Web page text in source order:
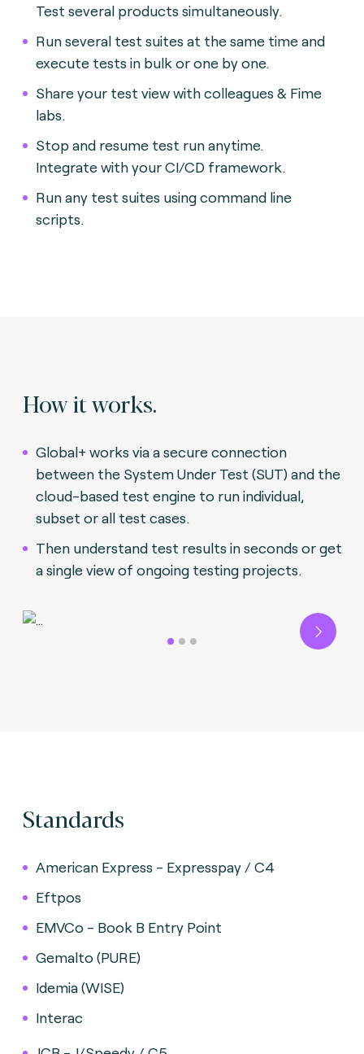
Test several products simultaneously.
Run several test suites at the same time and
execute tests in bulk or one by one.
Share your test view with colleagues & Fime
labs.
Stop and resume test run anytime.
Integrate with your CI/CD framework.
Run any test suites using command line
scripts.
How it works.
Global+ works via a secure connection
between the System Under Test (SUT) and the
cloud-based test engine to run individual,
subset or all test cases.
Then understand test results in seconds or get
a single view of ongoing testing projects.
Next
Standards
American Express - Expresspay / C4
Eftpos
EMVCo - Book B Entry Point
Gemalto (PURE)
Idemia (WISE)
Interac